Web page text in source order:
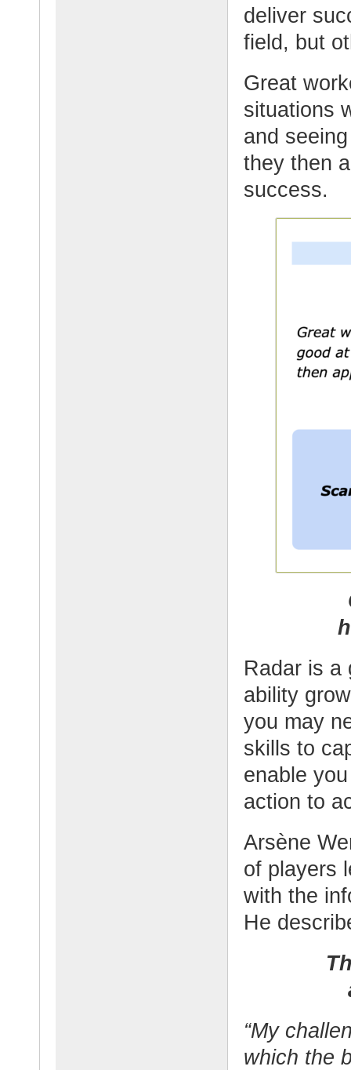
deliver
field, but
Great
situations
and
they then
success.
Radar is a
ability
you may
skills to
enable
action to
Arsène
of players
with the
He
“My
which the